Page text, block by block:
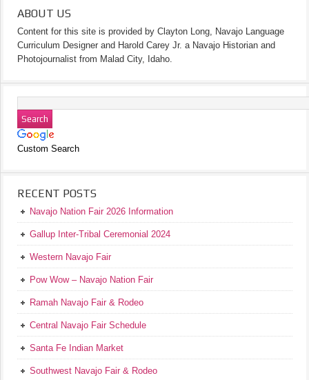
ABOUT US
Content for this site is provided by Clayton Long, Navajo Language
Curriculum Designer and Harold Carey Jr. a Navajo Historian and
Photojournalist from Malad City, Idaho.
Custom Search
RECENT POSTS
Navajo Nation Fair 2026 Information
Gallup Inter-Tribal Ceremonial 2024
Western Navajo Fair
Pow Wow – Navajo Nation Fair
Ramah Navajo Fair & Rodeo
Central Navajo Fair Schedule
Santa Fe Indian Market
Southwest Navajo Fair & Rodeo